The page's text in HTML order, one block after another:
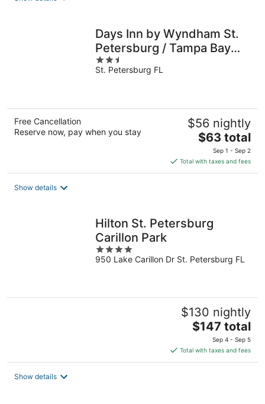
Days Inn by Wyndham St.
Petersburg / Tampa Bay
Area
2.5
out
St. Petersburg FL
Free Cancellation
Reserve now, pay when you stay
$56 nightly
The
price
is
$63
$63 total
Sep 1 - Sep 2
Total with taxes and fees
Show details
Hilton St. Petersburg
Carillon Park
4
out
950 Lake Carillon Dr St. Petersburg FL
$130 nightly
The
price
is
$147
$147 total
Sep 4 - Sep 5
Total with taxes and fees
Show details